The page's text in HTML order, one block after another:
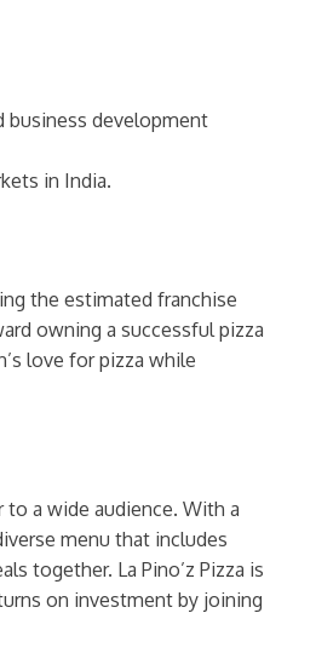
business development
in India.
the estimated franchise
owning a successful pizza
love for pizza while
to a wide audience. With a
menu that includes
together. La Pino’z Pizza is
on investment by joining